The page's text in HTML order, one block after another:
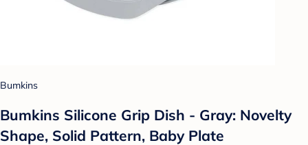
Bumkins
Bumkins Silicone Grip Dish - Gray: Novelty
Shape, Solid Pattern, Baby Plate